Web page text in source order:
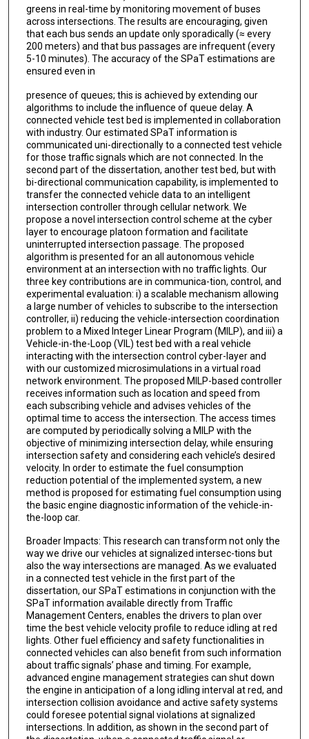
greens in real-time by monitoring movement of buses
across intersections. The results are encouraging, given
that each bus sends an update only sporadically (≈ every
200 meters) and that bus passages are infrequent (every
5-10 minutes). The accuracy of the SPaT estimations are
ensured even in
presence of queues; this is achieved by extending our
algorithms to include the influence of queue delay. A
connected vehicle test bed is implemented in collaboration
with industry. Our estimated SPaT information is
communicated uni-directionally to a connected test vehicle
for those traffic signals which are not connected. In the
second part of the dissertation, another test bed, but with
bi-directional communication capability, is implemented to
transfer the connected vehicle data to an intelligent
intersection controller through cellular network. We
propose a novel intersection control scheme at the cyber
layer to encourage platoon formation and facilitate
uninterrupted intersection passage. The proposed
algorithm is presented for an all autonomous vehicle
environment at an intersection with no traffic lights. Our
three key contributions are in communica-tion, control, and
experimental evaluation: i) a scalable mechanism allowing
a large number of vehicles to subscribe to the intersection
controller, ii) reducing the vehicle-intersection coordination
problem to a Mixed Integer Linear Program (MILP), and iii) a
Vehicle-in-the-Loop (VIL) test bed with a real vehicle
interacting with the intersection control cyber-layer and
with our customized microsimulations in a virtual road
network environment. The proposed MILP-based controller
receives information such as location and speed from
each subscribing vehicle and advises vehicles of the
optimal time to access the intersection. The access times
are computed by periodically solving a MILP with the
objective of minimizing intersection delay, while ensuring
intersection safety and considering each vehicle’s desired
velocity. In order to estimate the fuel consumption
reduction potential of the implemented system, a new
method is proposed for estimating fuel consumption using
the basic engine diagnostic information of the vehicle-in-
the-loop car.
Broader Impacts: This research can transform not only the
way we drive our vehicles at signalized intersec-tions but
also the way intersections are managed. As we evaluated
in a connected test vehicle in the first part of the
dissertation, our SPaT estimations in conjunction with the
SPaT information available directly from Traffic
Management Centers, enables the drivers to plan over
time the best vehicle velocity profile to reduce idling at red
lights. Other fuel efficiency and safety functionalities in
connected vehicles can also benefit from such information
about traffic signals’ phase and timing. For example,
advanced engine management strategies can shut down
the engine in anticipation of a long idling interval at red, and
intersection collision avoidance and active safety systems
could foresee potential signal violations at signalized
intersections. In addition, as shown in the second part of